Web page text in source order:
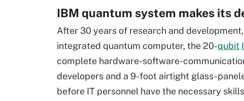
IBM quantum system makes its
After 30 years of research and
integrated quantum computer, the 20-qubit
complete hardware-software-
developers and a 9-foot airtight glass-
before IT personnel have the necessary